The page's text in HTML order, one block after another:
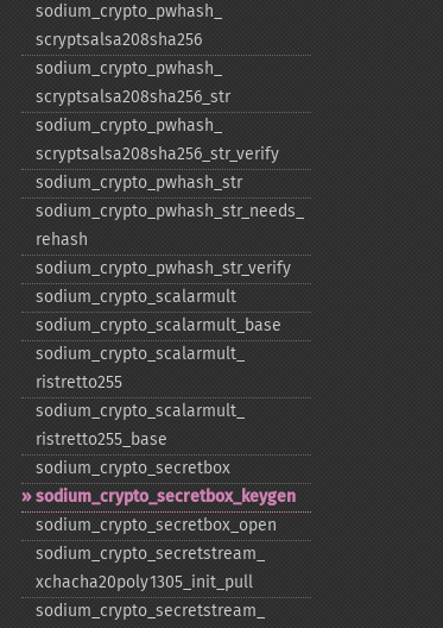
sodium_​crypto_​pwhash_​
scryptsalsa208sha256
sodium_​crypto_​pwhash_​
scryptsalsa208sha256_​str
sodium_​crypto_​pwhash_​
scryptsalsa208sha256_​str_​verify
sodium_​crypto_​pwhash_​str
sodium_​crypto_​pwhash_​str_​needs_​
rehash
sodium_​crypto_​pwhash_​str_​verify
sodium_​crypto_​scalarmult
sodium_​crypto_​scalarmult_​base
sodium_​crypto_​scalarmult_​
ristretto255
sodium_​crypto_​scalarmult_​
ristretto255_​base
sodium_​crypto_​secretbox
sodium_​crypto_​secretbox_​keygen
sodium_​crypto_​secretbox_​open
sodium_​crypto_​secretstream_​
xchacha20poly1305_​init_​pull
sodium_​crypto_​secretstream_​